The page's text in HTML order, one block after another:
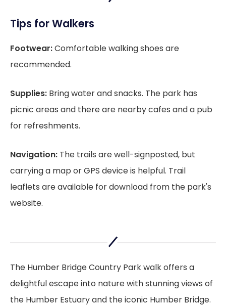
Tips for Walkers
Footwear:Comfortable walking shoes are
recommended.
Supplies: Bring water and snacks. The park has
picnic areas and there are nearby cafes and a pub
for refreshments.
Navigation: The trails are well-signposted, but
carrying a map or GPS device is helpful. Trail
leaflets are available for download from the park's
website.
The Humber Bridge Country Park walk offers a
delightful escape into nature with stunning views of
the Humber Estuary and the iconic Humber Bridge.